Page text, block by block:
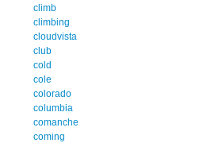
climb
climbing
cloudvista
club
cold
cole
colorado
columbia
comanche
coming